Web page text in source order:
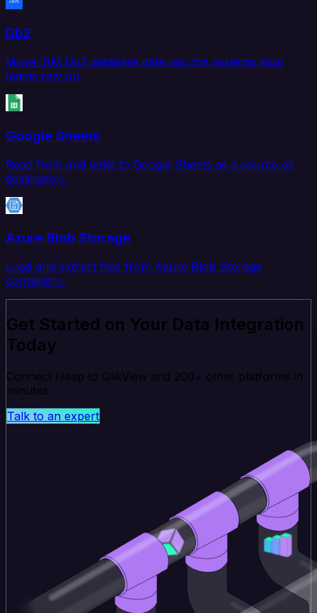
Db2
Move IBM Db2 database data into the systems your
teams rely on.
Google Sheets
Read from and write to Google Sheets as a source or
destination.
Azure Blob Storage
Load and extract files from Azure Blob Storage
containers.
Get Started on Your Data Integration
Today
Connect Heap to QlikView and 200+ other platforms in
minutes.
Talk to an expert